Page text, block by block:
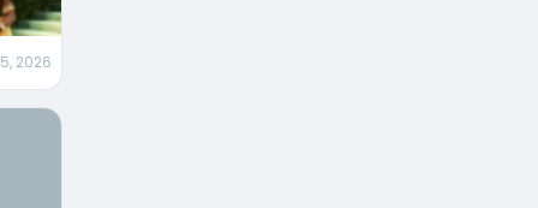
2026